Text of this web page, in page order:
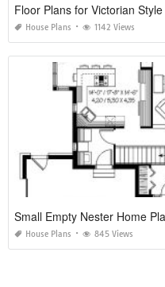
Floor Plans for Victorian
House Plans 1142 Views
Small Empty Nester Home
House Plans 845 Views